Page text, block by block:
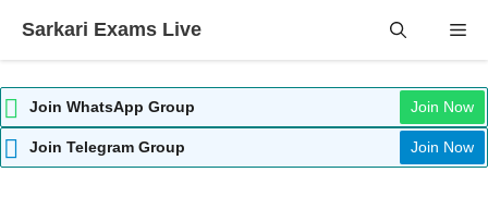
Sarkari Exams Live
Join WhatsApp Group Join Now
Join Telegram Group Join Now